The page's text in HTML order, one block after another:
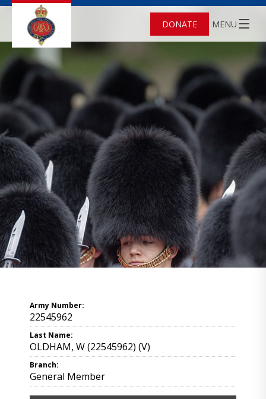
DONATE MENU
Army Number:
22545962
Last Name:
OLDHAM, W (22545962) (V)
Branch:
General Member